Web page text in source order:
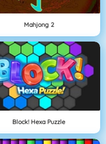
Mahjong 2
Block! Hexa Puzzle